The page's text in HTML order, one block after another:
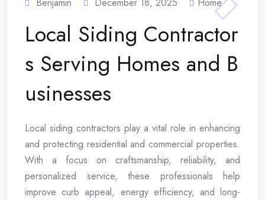
Local Siding Contractor
s Serving Homes and B
usinesses
Local siding contractors play a vital role in enhancing
and protecting residential and commercial properties.
With a focus on craftsmanship, reliability, and
personalized service, these professionals help
improve curb appeal, energy efficiency, and long-